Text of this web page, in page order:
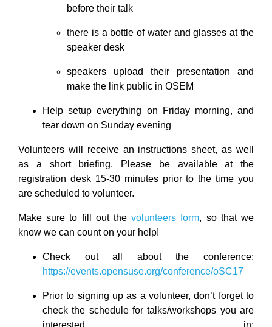
before their talk
there is a bottle of water and glasses at the
speaker desk
speakers upload their presentation and
make the link public in OSEM
Help setup everything on Friday morning, and
tear down on Sunday evening
Volunteers will receive an instructions sheet, as well
as a short briefing. Please be available at the
registration desk 15-30 minutes prior to the time you
are scheduled to volunteer.
Make sure to fill out thevolunteers form, so that we
know we can count on your help!
Check out all about the conference:
https://events.opensuse.org/conference/oSC17
Prior to signing up as a volunteer, don’t forget to
check the schedule for talks/workshops you are